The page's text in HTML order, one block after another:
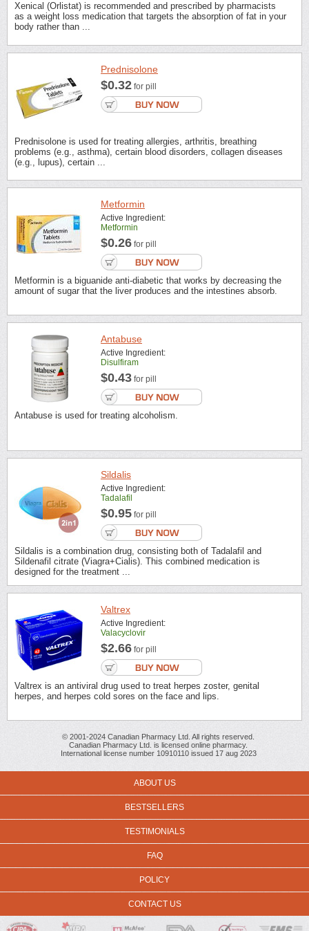
Xenical (Orlistat) is recommended and prescribed by pharmacists
as a weight loss medication that targets the absorption of fat in your
body rather than ...
Prednisolone
$0.32 for pill
Prednisolone is used for treating allergies, arthritis, breathing
problems (e.g., asthma), certain blood disorders, collagen diseases
(e.g., lupus), certain ...
Metformin
Active Ingredient:
Metformin
$0.26 for pill
Metformin is a biguanide anti-diabetic that works by decreasing the
amount of sugar that the liver produces and the intestines absorb.
Antabuse
Active Ingredient:
Disulfiram
$0.43 for pill
Antabuse is used for treating alcoholism.
Sildalis
Active Ingredient:
Tadalafil
$0.95 for pill
Sildalis is a combination drug, consisting both of Tadalafil and
Sildenafil citrate (Viagra+Cialis). This combined medication is
designed for the treatment ...
Valtrex
Active Ingredient:
Valacyclovir
$2.66 for pill
Valtrex is an antiviral drug used to treat herpes zoster, genital
herpes, and herpes cold sores on the face and lips.
© 2001-2024 Canadian Pharmacy Ltd. All rights reserved.
Canadian Pharmacy Ltd. is licensed online pharmacy.
International license number 10910110 issued 17 aug 2023
ABOUT US
BESTSELLERS
TESTIMONIALS
FAQ
POLICY
CONTACT US